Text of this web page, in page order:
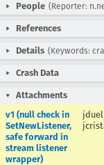
People (Reporter:
References
Details (Keywords:
Crash Data
Attachments
v1 (null check in
SetNewListener,
safe forward in
stream listener
wrapper)